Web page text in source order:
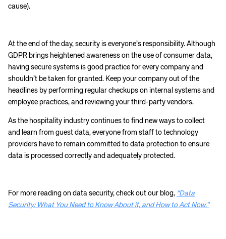
cause).
At the end of the day, security is everyone’s responsibility. Although
GDPR brings heightened awareness on the use of consumer data,
having secure systems is good practice for every company and
shouldn’t be taken for granted. Keep your company out of the
headlines by performing regular checkups on internal systems and
employee practices, and reviewing your third-party vendors.
As the hospitality industry continues to find new ways to collect
and learn from guest data, everyone from staff to technology
providers have to remain committed to data protection to ensure
data is processed correctly and adequately protected.
For more reading on data security, check out our blog, “Data
Security: What You Need to Know About it, and How to Act Now.”